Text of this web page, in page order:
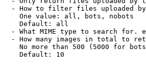
- How to filter files uploaded
One value: all, bots, nobots
Default: all
- What MIME type to search for.
- How many images in total to
No more than 500 (5000 for
Default: 10